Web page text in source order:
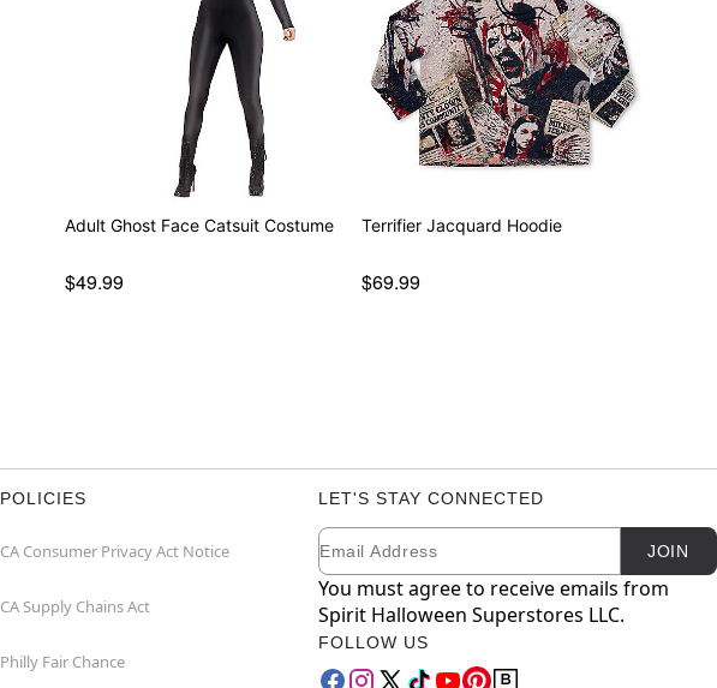
Adult Ghost Face Catsuit Costume
$49.99
Terrifier Jacquard Hoodie
$69.99
POLICIES
CA Consumer Privacy Act Notice
CA Supply Chains Act
Philly Fair Chance
LET'S STAY CONNECTED
Newsletter Subscription
Email JOIN
You must agree to receive emails from
Spirit Halloween Superstores LLC.
FOLLOW US